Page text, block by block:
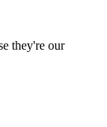
they're our